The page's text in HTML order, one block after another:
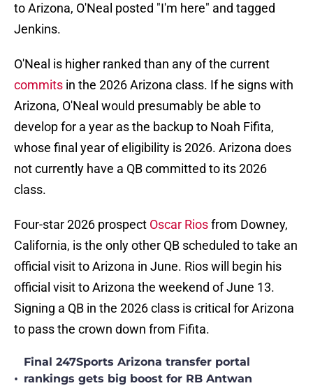
to Arizona, O'Neal posted "I'm here" and tagged
Jenkins.
O'Neal is higher ranked than any of the current
commits in the 2026 Arizona class. If he signs with
Arizona, O'Neal would presumably be able to
develop for a year as the backup to Noah Fifita,
whose final year of eligibility is 2026. Arizona does
not currently have a QB committed to its 2026
class.
Four-star 2026 prospect Oscar Riosfrom Downey,
California, is the only other QB scheduled to take an
official visit to Arizona in June. Rios will begin his
official visit to Arizona the weekend of June 13.
Signing a QB in the 2026 class is critical for Arizona
to pass the crown down from Fifita.
•
Final 247Sports Arizona transfer portal
rankings gets big boost for RB Antwan